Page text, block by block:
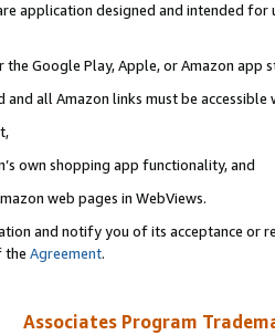
application designed and intended
the Google Play, Apple, or Amazon app
all Amazon links must be accessible
own shopping app functionality, and
web pages in WebViews.
and notify you of its acceptance or
the Agreement.
Associates Program